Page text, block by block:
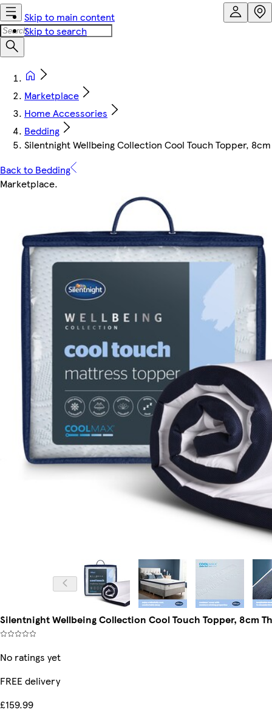
Skip to main content
Skip to search
Marketplace
Home Accessories
Bedding
Silentnight Wellbeing Collection Cool Touch Topper,
Back to Bedding
Marketplace.
Silentnight Wellbeing Collection Cool Touch Topper, 8cm
No ratings yet
FREE delivery
£159.99